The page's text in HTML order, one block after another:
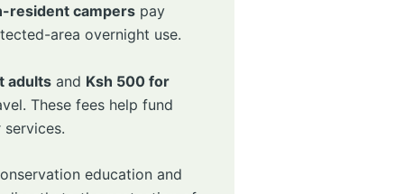
resident campers pay
area overnight use.
adults and Ksh 500 for
These fees help fund
education and